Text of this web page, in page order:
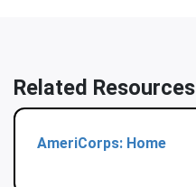
Related Resources
AmeriCorps: Home